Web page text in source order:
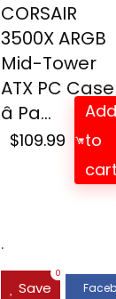
CORSAIR
3500X ARGB
Mid-Tower
ATX PC Case
â Pa...
$109.99
Add
to
cart
.
Save
0